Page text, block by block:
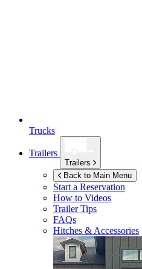
Trucks
Trailers
Trailers
Back to Main Menu
Start a Reservation
How to Videos
Trailer Tips
FAQs
Hitches & Accessories